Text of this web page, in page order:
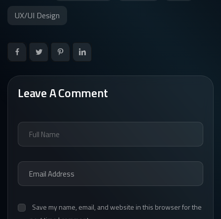
UX/UI Design
Leave A Comment
Save my name, email, and website in this browser for the